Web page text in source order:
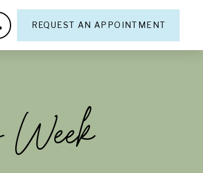
REQUEST AN APPOINTMENT